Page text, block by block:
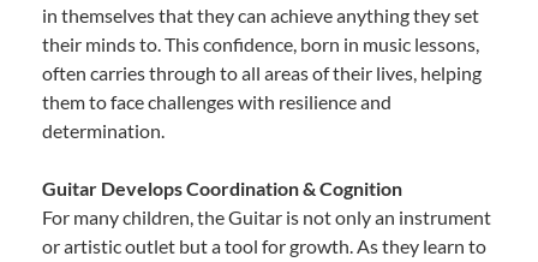
in themselves that they can achieve anything they set
their minds to. This confidence, born in music lessons,
often carries through to all areas of their lives, helping
them to face challenges with resilience and
determination.
Guitar Develops Coordination & Cognition
For many children, the Guitar is not only an instrument
or artistic outlet but a tool for growth. As they learn to